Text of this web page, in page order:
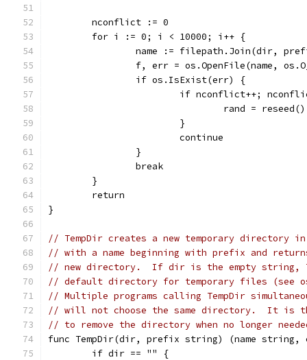
	nconflict := 0
	for i := 0; i < 10000; i++ {
name := filepath.Join(dir,
f, err = os.OpenFile(name,
		if os.IsExist(err) {
if nconflict++;
				rand = reseed()
			}
			continue
		}
		break
	}
	return
}
// TempDir creates a new temporary directory
// with a name beginning with prefix and
// new directory.  If dir is the empty string,
// default directory for temporary files (see
// Multiple programs calling TempDir
// will not choose the same directory.  It is
// to remove the directory when no longer
func TempDir(dir, prefix string) (name
	if dir == "" {